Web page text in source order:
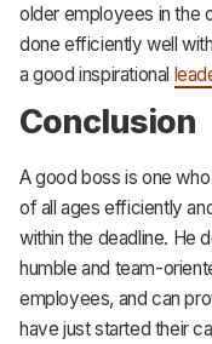
older employees in the
done efficiently well
a good inspirational
Conclusion
A good boss is one
of all ages efficiently
within the deadline. He
humble and team-
employees, and can
have just started their